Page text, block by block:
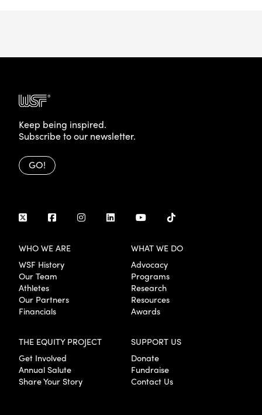
Keep being inspired.
Subscribe to our newsletter.
GO!
WHO WE ARE
WSF History
Our Team
Athletes
Our Partners
Financials
WHAT WE DO
Advocacy
Programs
Research
Resources
Awards
THE EQUITY PROJECT
Get Involved
Annual Salute
Share Your Story
SUPPORT US
Donate
Fundraise
Contact Us